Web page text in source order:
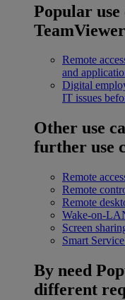
Popular use
Remote
and
Digital
IT issues
Other use
further use
Remote
Remote
Remote
Wake-on-
Screen
Smart Service
By need
different